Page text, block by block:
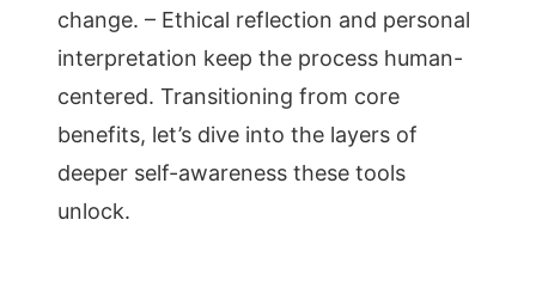
change. – Ethical reflection and personal
interpretation keep the process human-
centered. Transitioning from core
benefits, let’s dive into the layers of
deeper self-awareness these tools
unlock.